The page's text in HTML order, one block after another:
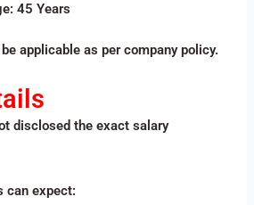
45 Years
applicable as per company policy.
disclosed the exact salary
can expect: